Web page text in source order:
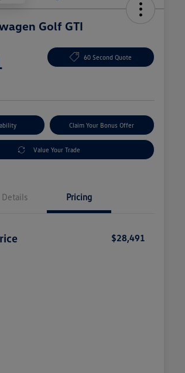
Golf GTI
60 Second Quote
Claim Your Bonus Offer
Value Your Trade
Details Pricing
$28,491